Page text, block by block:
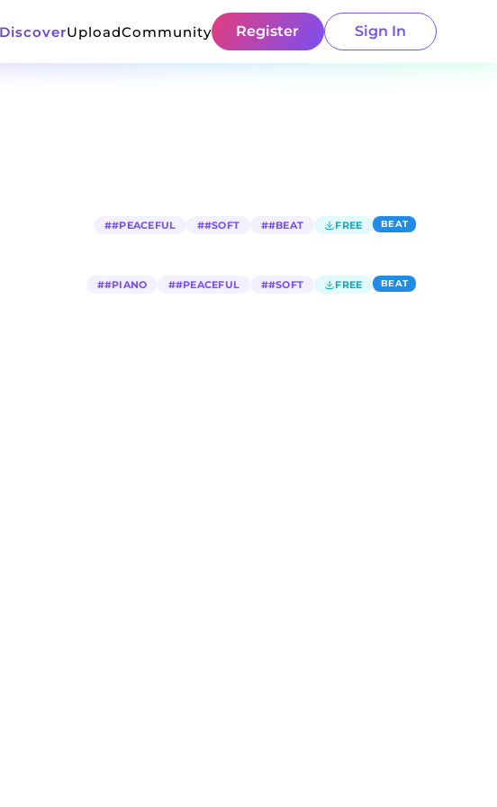
DiscoverUploadCommunity Register Sign In
##PEACEFUL ##SOFT ##BEAT FREE BEAT
##PIANO ##PEACEFUL ##SOFT FREE BEAT